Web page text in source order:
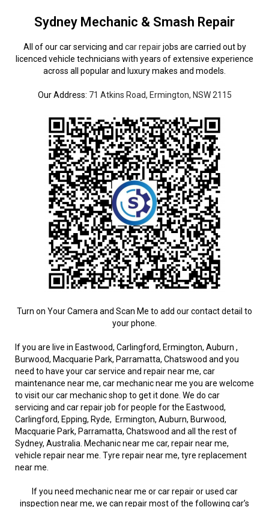
Sydney Mechanic & Smash Repair
All of our car servicing and car repairjobs are carried out by
licenced vehicle technicians with years of extensive experience
across all popular and luxury makes and models.
Our Address: 71 Atkins Road, Ermington, NSW 2115
Turn on Your Camera and Scan Me to add our contact detail to
your phone.
If you are live in Eastwood, Carlingford, Ermington, Auburn ,
Burwood, Macquarie Park, Parramatta, Chatswood and you
need to have your car service and repair near me, car
maintenance near me, car mechanic near me you are welcome
to visit our car mechanic shop to get it done. We do car
servicing and car repair job for people for the Eastwood,
Carlingford, Epping, Ryde, Ermington, Auburn, Burwood,
Macquarie Park, Parramatta, Chatswood and all the rest of
Sydney, Australia. Mechanic near me car, repair near me,
vehicle repair near me. Tyre repair near me, tyre replacement
near me.
If you need mechanic near me or car repair or used car
inspection near me, we can repair most of the following car’s